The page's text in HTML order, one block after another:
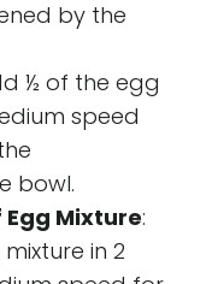
by the
½ of the egg
speed
bowl.
Mixture:
in 2